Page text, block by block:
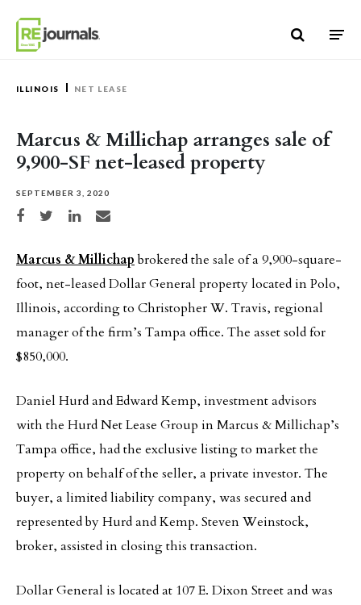
ILLINOIS NET LEASE
Marcus & Millichap arranges sale of
9,900-SF net-leased property
SEPTEMBER 3, 2020
Share on Facebook
Share on TwitterShare on LinkedIn
Share via email
Marcus & Millichapbrokered the sale of a 9,900-square-
foot, net-leased Dollar General property located in Polo,
Illinois, according to Christopher W. Travis, regional
manager of the firm’s Tampa office. The asset sold for
$850,000.
Daniel Hurd and Edward Kemp, investment advisors
with the Hurd Net Lease Group in Marcus & Millichap’s
Tampa office, had the exclusive listing to market the
property on behalf of the seller, a private investor. The
buyer, a limited liability company, was secured and
represented by Hurd and Kemp. Steven Weinstock,
broker, assisted in closing this transaction.
Dollar General is located at 107 E. Dixon Street and was